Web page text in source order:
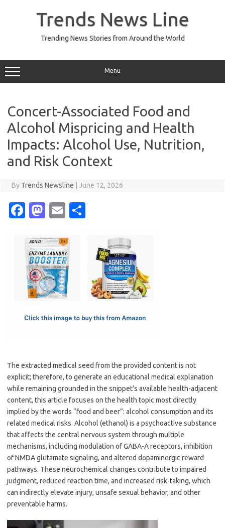
Trends News Line
Trending News Stories from Around the World
Menu
Concert-Associated Food and
Alcohol Mispricing and Health
Impacts: Alcohol Use, Nutrition,
and Risk Context
By Trends Newsline June 12, 2026
Fa
e
b
o
o
M
t
o
d
o
E
ail
The extracted medical seed from the provided content is not
explicit; therefore, to generate an educational medical explanation
while remaining grounded in the snippet’s available health-adjacent
content, this article focuses on the health topic most directly
implied by the words “food and beer”: alcohol consumption and its
related medical risks. Alcohol (ethanol) is a psychoactive substance
that affects the central nervous system through multiple
mechanisms, including modulation of GABA-A receptors, inhibition
of NMDA glutamate signaling, and altered dopaminergic reward
pathways. These neurochemical changes contribute to impaired
judgment, reduced reaction time, and increased risk-taking, which
can indirectly elevate injury, unsafe sexual behavior, and other
preventable harms.